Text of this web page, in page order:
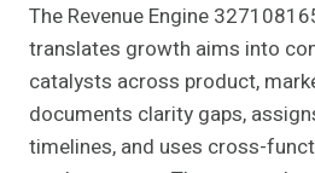
The Revenue Engine
translates growth aims into
catalysts across product,
documents clarity gaps,
timelines, and uses cross-